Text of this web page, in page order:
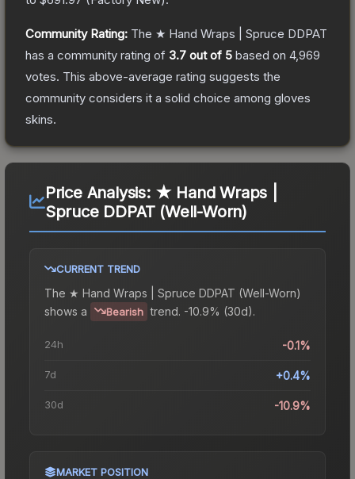
Community Rating: The ★ Hand Wraps | Spruce DDPAT
has a community rating of 3.7 out of 5 based on 4,969
votes. This above-average rating suggests the
community considers it a solid choice among gloves
skins.
Price Analysis: ★ Hand Wraps |
Spruce DDPAT (Well-Worn)
CURRENT TREND
The ★ Hand Wraps | Spruce DDPAT (Well-Worn)
shows a
Bearish trend. -10.9% (30d).
24h -0.1%
7d +0.4%
30d -10.9%
MARKET POSITION